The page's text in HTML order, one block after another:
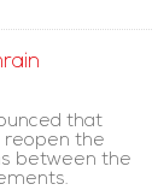
that
reopen the
between the